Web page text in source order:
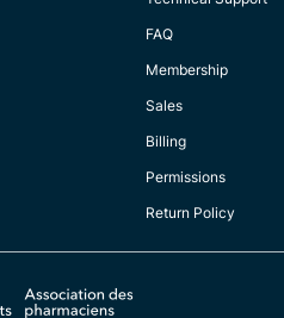
FAQ
Membership
Sales
Billing
Permissions
Return Policy